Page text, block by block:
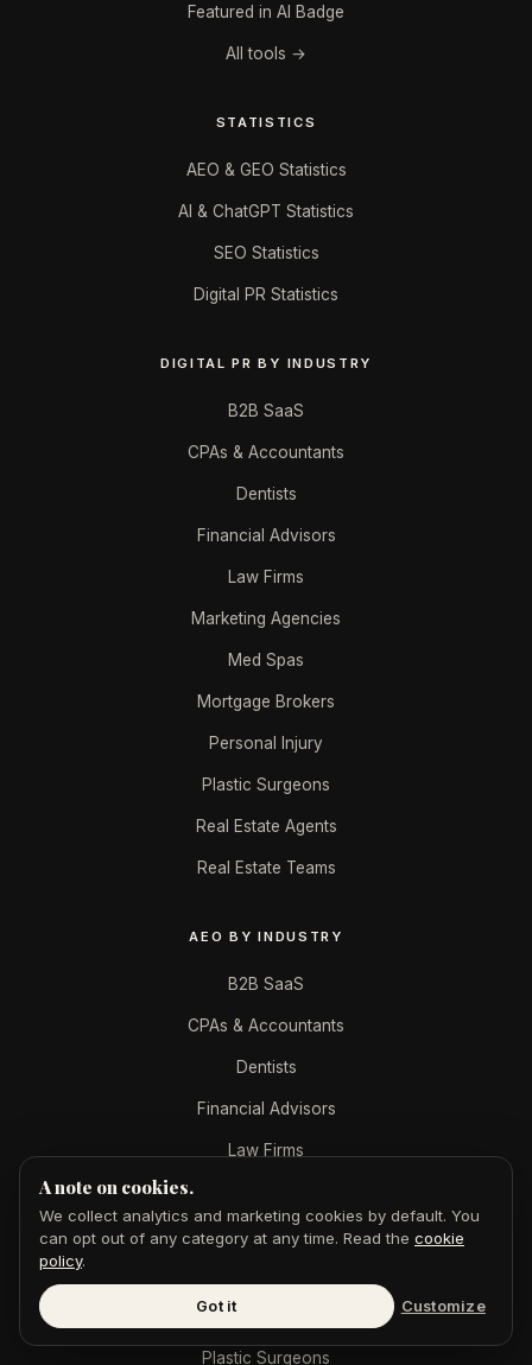
Featured in AI Badge
All tools →
STATISTICS
AEO & GEO Statistics
AI & ChatGPT Statistics
SEO Statistics
Digital PR Statistics
DIGITAL PR BY INDUSTRY
B2B SaaS
CPAs & Accountants
Dentists
Financial Advisors
Law Firms
Marketing Agencies
Med Spas
Mortgage Brokers
Personal Injury
Plastic Surgeons
Real Estate Agents
Real Estate Teams
AEO BY INDUSTRY
B2B SaaS
CPAs & Accountants
Dentists
Financial Advisors
Law Firms
Marketing Agencies
Med Spas
Personal Injury
Plastic Surgeons
A note on cookies.
We collect analytics and marketing cookies by default. You
can opt out of any category at any time. Read the cookie
policy.
Got it Customize